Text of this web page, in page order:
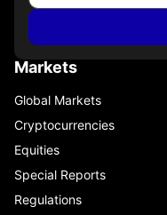
Markets
Global Markets
Cryptocurrencies
Equities
Special Reports
Regulations